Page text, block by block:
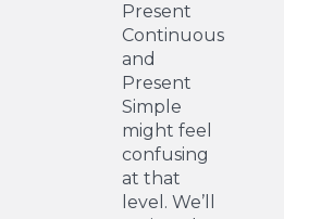
Present
Continuous
and
Present
Simple
might feel
confusing
at that
level. We’ll